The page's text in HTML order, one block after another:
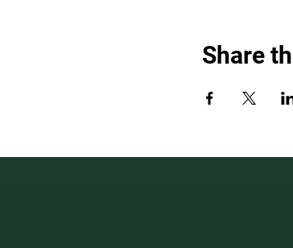
Share